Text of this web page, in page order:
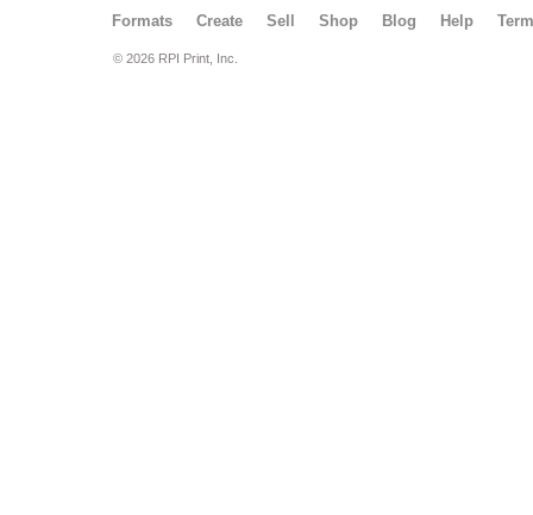
Formats Create Sell Shop Blog Help
© 2026 RPI Print, Inc.